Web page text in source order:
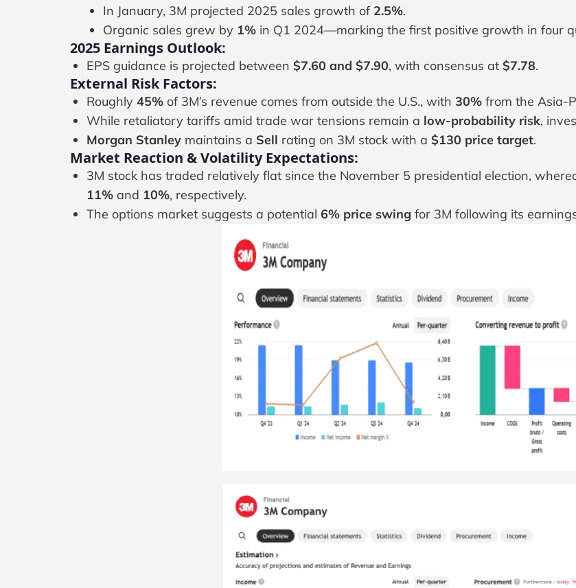
In January, 3M projected 2025 sales growth of 2.5%.
Organic sales grew by 1% in Q1 2024—marking the first positive growth in four
2025 Earnings Outlook:
EPS guidance is projected between $7.60 and $7.90, with consensus at $7.78.
External Risk Factors:
Roughly 45% of 3M’s revenue comes from outside the U.S., with 30% from the Asia-
While retaliatory tariffs amid trade war tensions remain a low-probability risk,
Morgan Stanley maintains a Sell rating on 3M stock with a $130 price target.
Market Reaction & Volatility Expectations:
3M stock has traded relatively flat since the November 5 presidential election,
11% and 10%, respectively.
The options market suggests a potential 6% price swing for 3M following its